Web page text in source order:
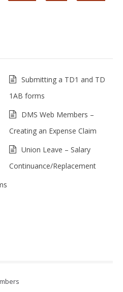
Submitting a TD1 and TD
1AB forms
DMS Web Members –
Creating an Expense Claim
Union Leave – Salary
Continuance/Replacement